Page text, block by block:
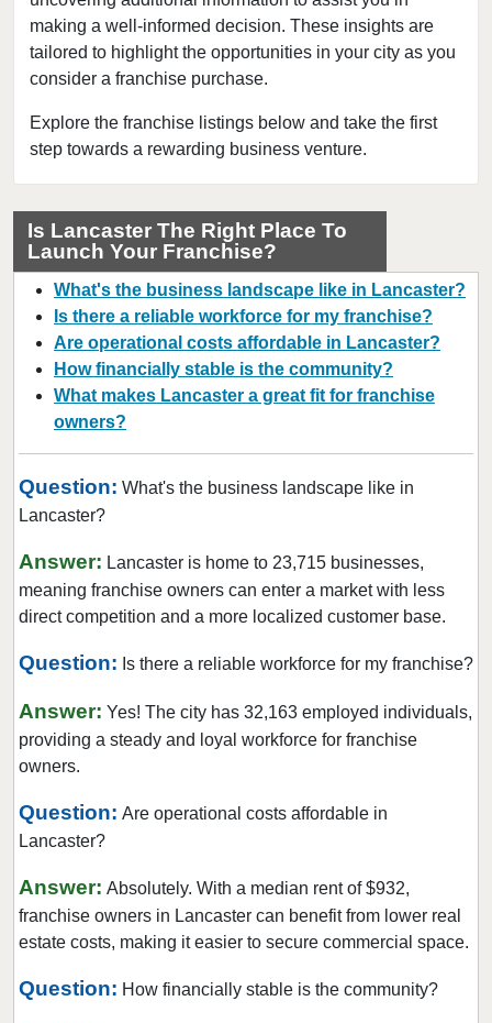
making a well-informed decision. These insights are
tailored to highlight the opportunities in your city as you
consider a franchise purchase.
Explore the franchise listings below and take the first
step towards a rewarding business venture.
Easton, Pennsylvania
Erie, Pennsylvania
Greenville, Pennsylvania
Harrisburg, Pennsylvania
Hatboro, Pennsylvania
Hatfield, Pennsylvania
Ivyland, Pennsylvania
Johnstown, Pennsylvania
Lancaster, Pennsylvania
Lansdale, Pennsylvania
Media, Pennsylvania
Nanticoke, Pennsylvania
Narberth, Pennsylvania
Norristown, Pennsylvania
Parkesburg, Pennsylvania
Philadelphia, Pennsylvania
Phoenixville, Pennsylvania
Reading, Pennsylvania
Schwenksville, Pennsylvania
Scranton, Pennsylvania
Sharon Hill, Pennsylvania
Slippery Rock, Pennsylvania
Terre Hill, Pennsylvania
Trumbauersville, Pennsylvania
West Chester, Pennsylvania
West Reading, Pennsylvania
Is Lancaster The Right Place To
Launch Your Franchise?
What's the business landscape like in Lancaster?
Is there a reliable workforce for my franchise?
Are operational costs affordable in Lancaster?
How financially stable is the community?
What makes Lancaster a great fit for franchise
owners?
Question: What's the business landscape like in
Lancaster?
Answer: Lancaster is home to 23,715 businesses,
meaning franchise owners can enter a market with less
direct competition and a more localized customer base.
Question: Is there a reliable workforce for my franchise?
Answer: Yes! The city has 32,163 employed individuals,
providing a steady and loyal workforce for franchise
owners.
Question: Are operational costs affordable in
Lancaster?
Answer: Absolutely. With a median rent of $932,
franchise owners in Lancaster can benefit from lower real
estate costs, making it easier to secure commercial space.
Question: How financially stable is the community?